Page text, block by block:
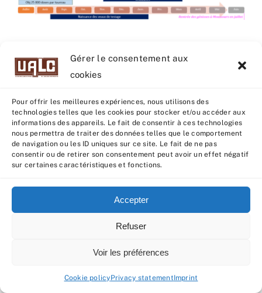
Gérer le consentement aux
cookies
Pour offrir les meilleures expériences, nous utilisons des
technologies telles que les cookies pour stocker et/ou accéder aux
informations des appareils. Le fait de consentir à ces technologies
nous permettra de traiter des données telles que le comportement
de navigation ou les ID uniques sur ce site. Le fait de ne pas
consentir ou de retirer son consentement peut avoir un effet négatif
sur certaines caractéristiques et fonctions.
Accepter
Refuser
Voir les préférences
Cookie policyPrivacy statementImprint
and final CI control batch had
completed its evaluation, all data were sent
March, with the publication of indexes and
the qualification of animals as “RJ” or